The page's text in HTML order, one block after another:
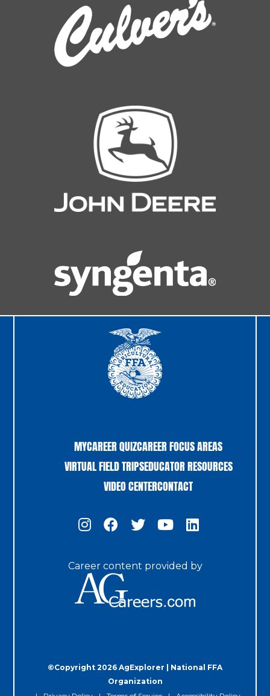
MYCAREER QUIZCAREER FOCUS AREAS
VIRTUAL FIELD TRIPSEDUCATOR RESOURCES
VIDEO CENTERCONTACT
Career content provided by
©Copyright 2026 AgExplorer | National FFA
Organization